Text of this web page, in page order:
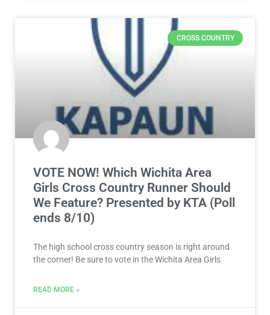
CROSS COUNTRY
VOTE NOW! Which Wichita Area
Girls Cross Country Runner Should
We Feature? Presented by KTA (Poll
ends 8/10)
The high school cross country season is right around
the corner! Be sure to vote in the Wichita Area Girls
READ MORE »